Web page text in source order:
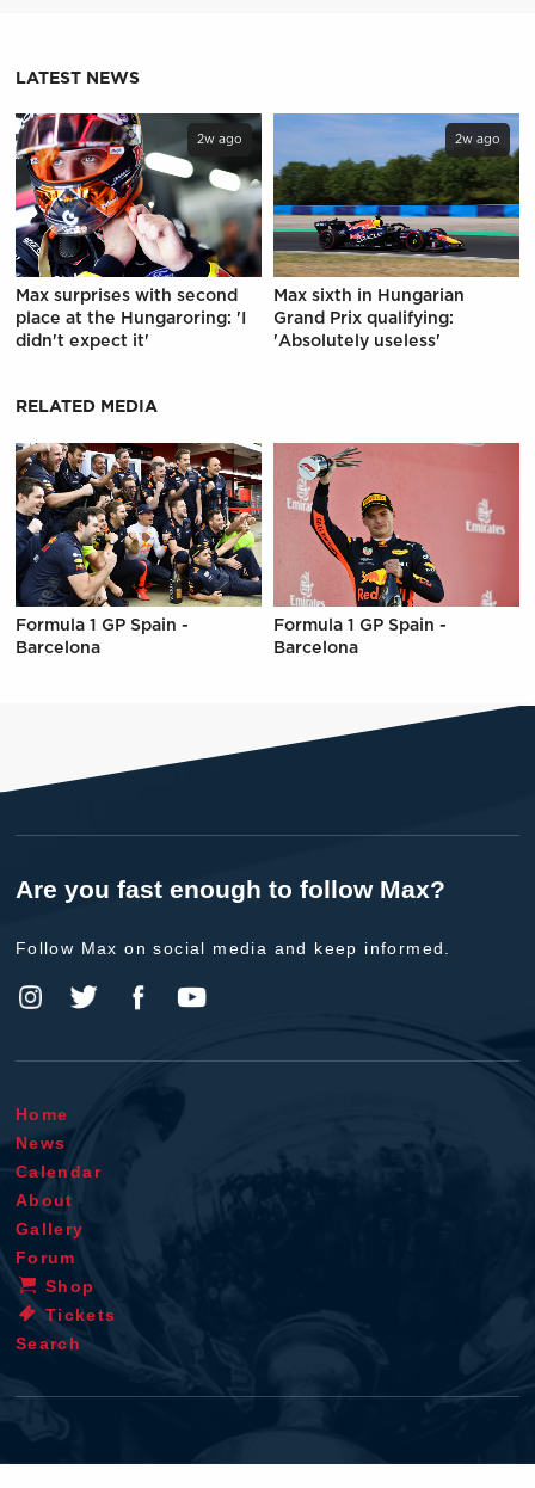
LATEST NEWS
2w ago
Max surprises with second
place at the Hungaroring: 'I
didn't expect it'
2w ago
Max sixth in Hungarian
Grand Prix qualifying:
'Absolutely useless'
RELATED MEDIA
Formula 1 GP Spain -
Barcelona
Formula 1 GP Spain -
Barcelona
Are you fast enough to follow Max?
Follow Max on social media and keep informed.
Home
News
Calendar
About
Gallery
Forum
Shop
Tickets
Search